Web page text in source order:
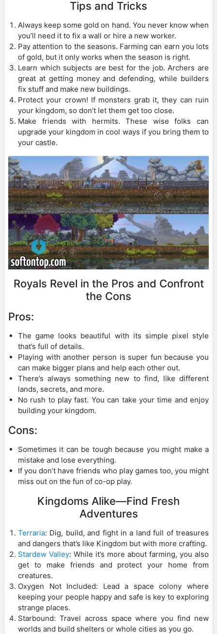
Tips and Tricks
Always keep some gold on hand. You never know when
you’ll need it to fix a wall or hire a new worker.
Pay attention to the seasons. Farming can earn you lots
of gold, but it only works when the season is right.
Learn which subjects are best for the job. Archers are
great at getting money and defending, while builders
fix stuff and make new buildings.
Protect your crown! If monsters grab it, they can ruin
your kingdom, so don’t let them get too close.
Make friends with hermits. These wise folks can
upgrade your kingdom in cool ways if you bring them to
your castle.
Royals Revel in the Pros and Confront
the Cons
Pros:
The game looks beautiful with its simple pixel style
that’s full of details.
Playing with another person is super fun because you
can make bigger plans and help each other out.
There’s always something new to find, like different
lands, secrets, and more.
No rush to play fast. You can take your time and enjoy
building your kingdom.
Cons:
Sometimes it can be tough because you might make a
mistake and lose everything.
If you don’t have friends who play games too, you might
miss out on the fun of co-op play.
Kingdoms Alike—Find Fresh
Adventures
Terraria: Dig, build, and fight in a land full of treasures
and dangers that’s like Kingdom but with more crafting.
Stardew Valley: While it’s more about farming, you also
get to make friends and protect your home from
creatures.
Oxygen Not Included: Lead a space colony where
keeping your people happy and safe is key to exploring
strange places.
Starbound: Travel across space where you find new
worlds and build shelters or whole cities as you go.